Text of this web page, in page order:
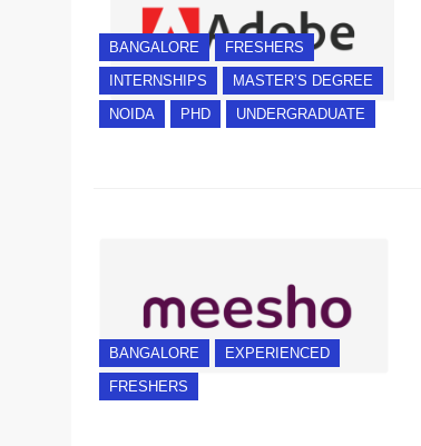
BANGALORE
FRESHERS
INTERNSHIPS
MASTER’S DEGREE
NOIDA
PHD UNDERGRADUATE
BANGALORE
EXPERIENCED
FRESHERS